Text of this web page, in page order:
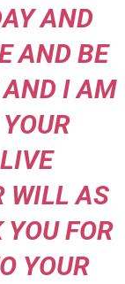
AND
AND BE
AND I AM
WILL AS
FOR
YOUR